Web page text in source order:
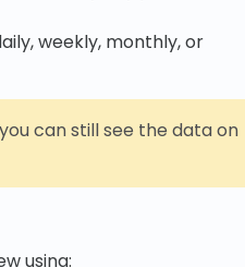
weekly, monthly, or
can still see the data on
using: